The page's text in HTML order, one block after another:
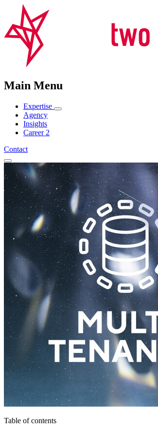
Main Menu
Expertise
Agency
Insights
Career 2
Contact
Table of contents